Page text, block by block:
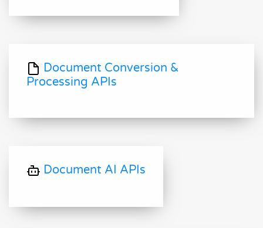
Document Conversion &
Processing APIs
Document AI APIs